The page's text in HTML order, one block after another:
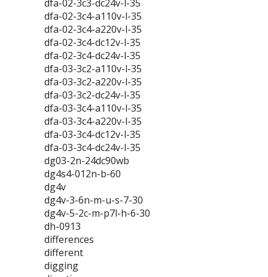
dfa-02-3c3-dc24v-l-35
dfa-02-3c4-a110v-l-35
dfa-02-3c4-a220v-l-35
dfa-02-3c4-dc12v-l-35
dfa-02-3c4-dc24v-l-35
dfa-03-3c2-a110v-l-35
dfa-03-3c2-a220v-l-35
dfa-03-3c2-dc24v-l-35
dfa-03-3c4-a110v-l-35
dfa-03-3c4-a220v-l-35
dfa-03-3c4-dc12v-l-35
dfa-03-3c4-dc24v-l-35
dg03-2n-24dc90wb
dg4s4-012n-b-60
dg4v
dg4v-3-6n-m-u-s-7-30
dg4v-5-2c-m-p7l-h-6-30
dh-0913
differences
different
digging